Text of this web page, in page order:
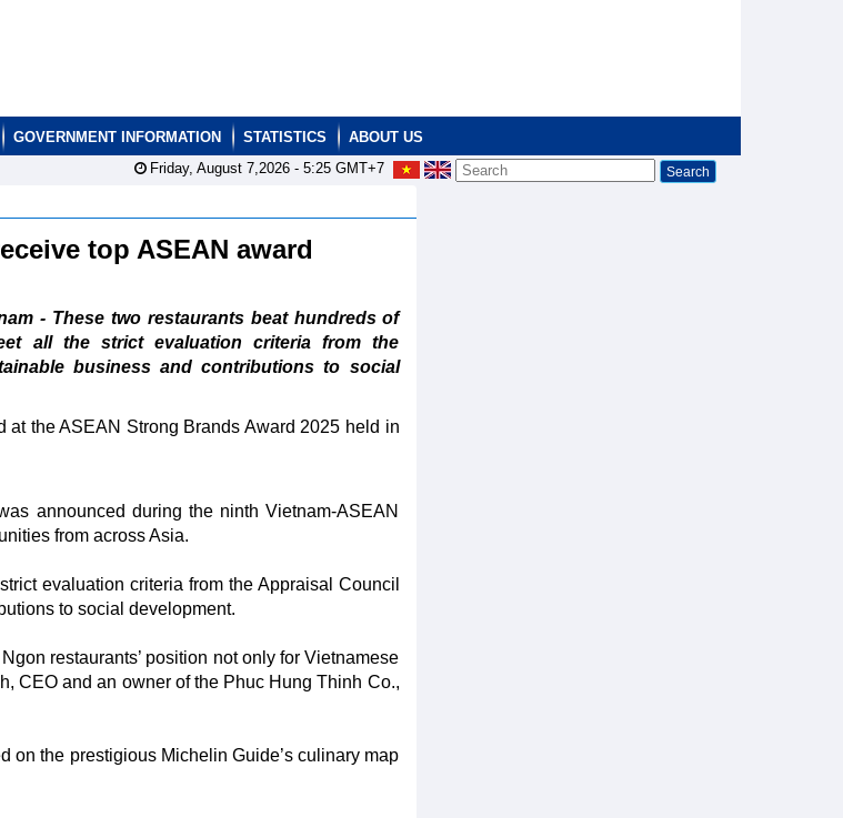
GOVERNMENT INFORMATION STATISTICS
ABOUT US
Friday, August 7,2026 - 5:25GMT+7
top ASEAN award
- These two restaurants beat hundreds of
all the strict evaluation criteria from the
business and contributions to social
the ASEAN Strong Brands Award 2025 held in
announced during the ninth Vietnam-ASEAN
from across Asia.
evaluation criteria from the Appraisal Council
to social development.
restaurants’ position not only for Vietnamese
CEO and an owner of the Phuc Hung Thinh Co.,
on the prestigious Michelin Guide’s culinary map